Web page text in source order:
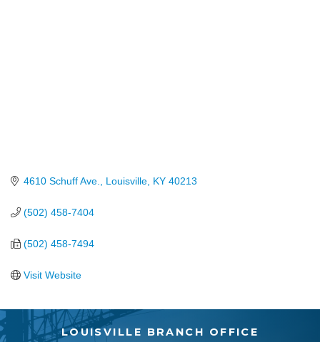
4610 Schuff Ave. Louisville KY 40213
(502) 458-7404
(502) 458-7494
Visit Website
LOUISVILLE BRANCH OFFICE